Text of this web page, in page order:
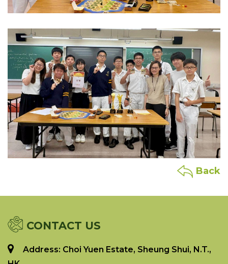
Back
CONTACT US
Address: Choi Yuen Estate, Sheung Shui, N.T.,